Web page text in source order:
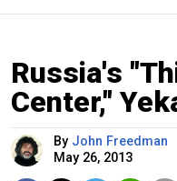
Russia's
Center,"
By John Freedman
May 26, 2013